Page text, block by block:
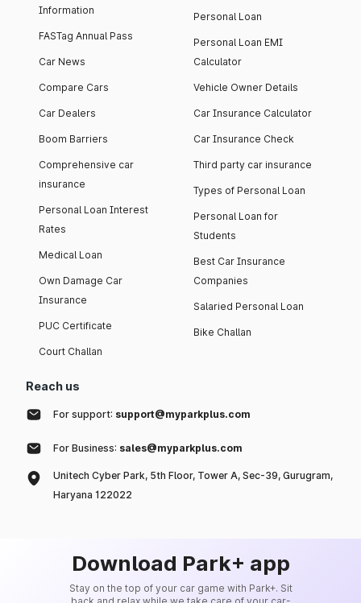
Information
FASTag Annual Pass
Car News
Compare Cars
Car Dealers
Boom Barriers
Comprehensive car
insurance
Personal Loan Interest
Rates
Medical Loan
Own Damage Car
Insurance
PUC Certificate
Court Challan
Personal Loan
Personal Loan EMI
Calculator
Vehicle Owner Details
Car Insurance Calculator
Car Insurance Check
Third party car insurance
Types of Personal Loan
Personal Loan for
Students
Best Car Insurance
Companies
Salaried Personal Loan
Bike Challan
Reach us
For support: support@myparkplus.com
For Business: sales@myparkplus.com
Unitech Cyber Park, 5th Floor, Tower A, Sec-39, Gurugram,
Haryana 122022
Download Park+ app
Stay on the top of your car game with Park+. Sit